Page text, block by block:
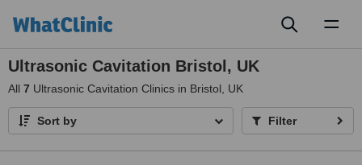
Ultrasonic Cavitation Bristol, UK
All 7 Ultrasonic Cavitation Clinics in Bristol, UK
Sort by Filter